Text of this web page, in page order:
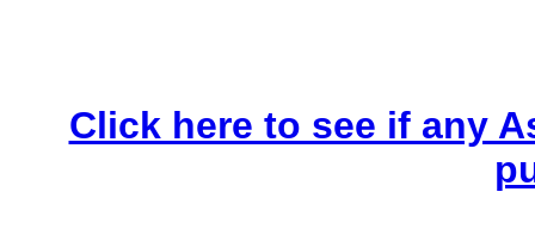
Click here to see if any